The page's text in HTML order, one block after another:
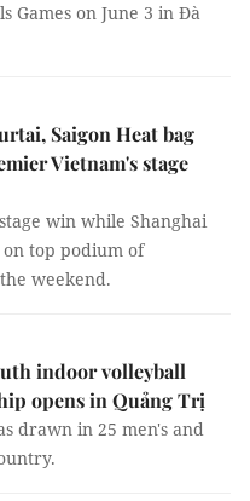
Games on June 3 in Đà
Saigon Heat bag
Vietnam's stage
win while Shanghai
top podium of
weekend.
indoor volleyball
opens in Quảng Trị
drawn in 25 men's and